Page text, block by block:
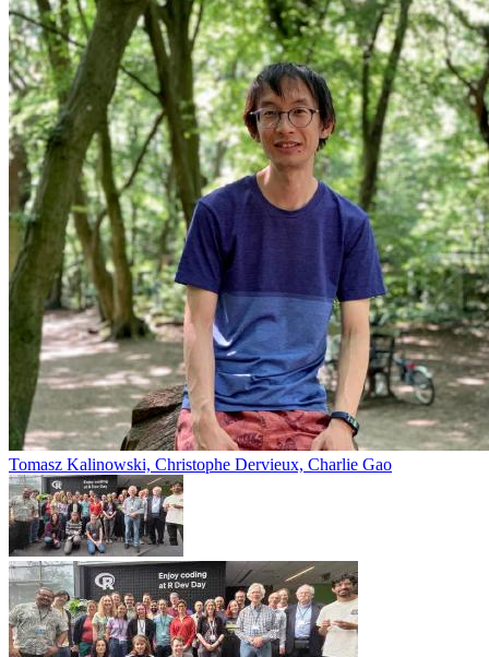
Tomasz Kalinowski, Christophe Dervieux, Charlie Gao